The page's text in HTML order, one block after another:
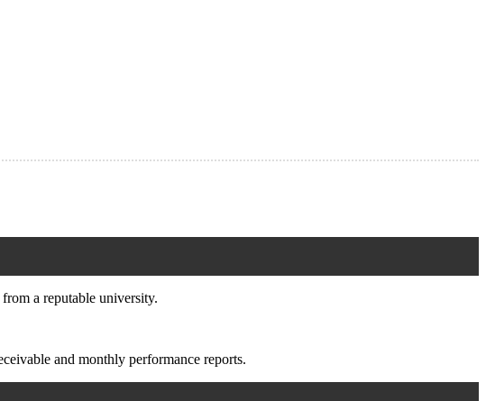
a reputable university.
and monthly performance reports.